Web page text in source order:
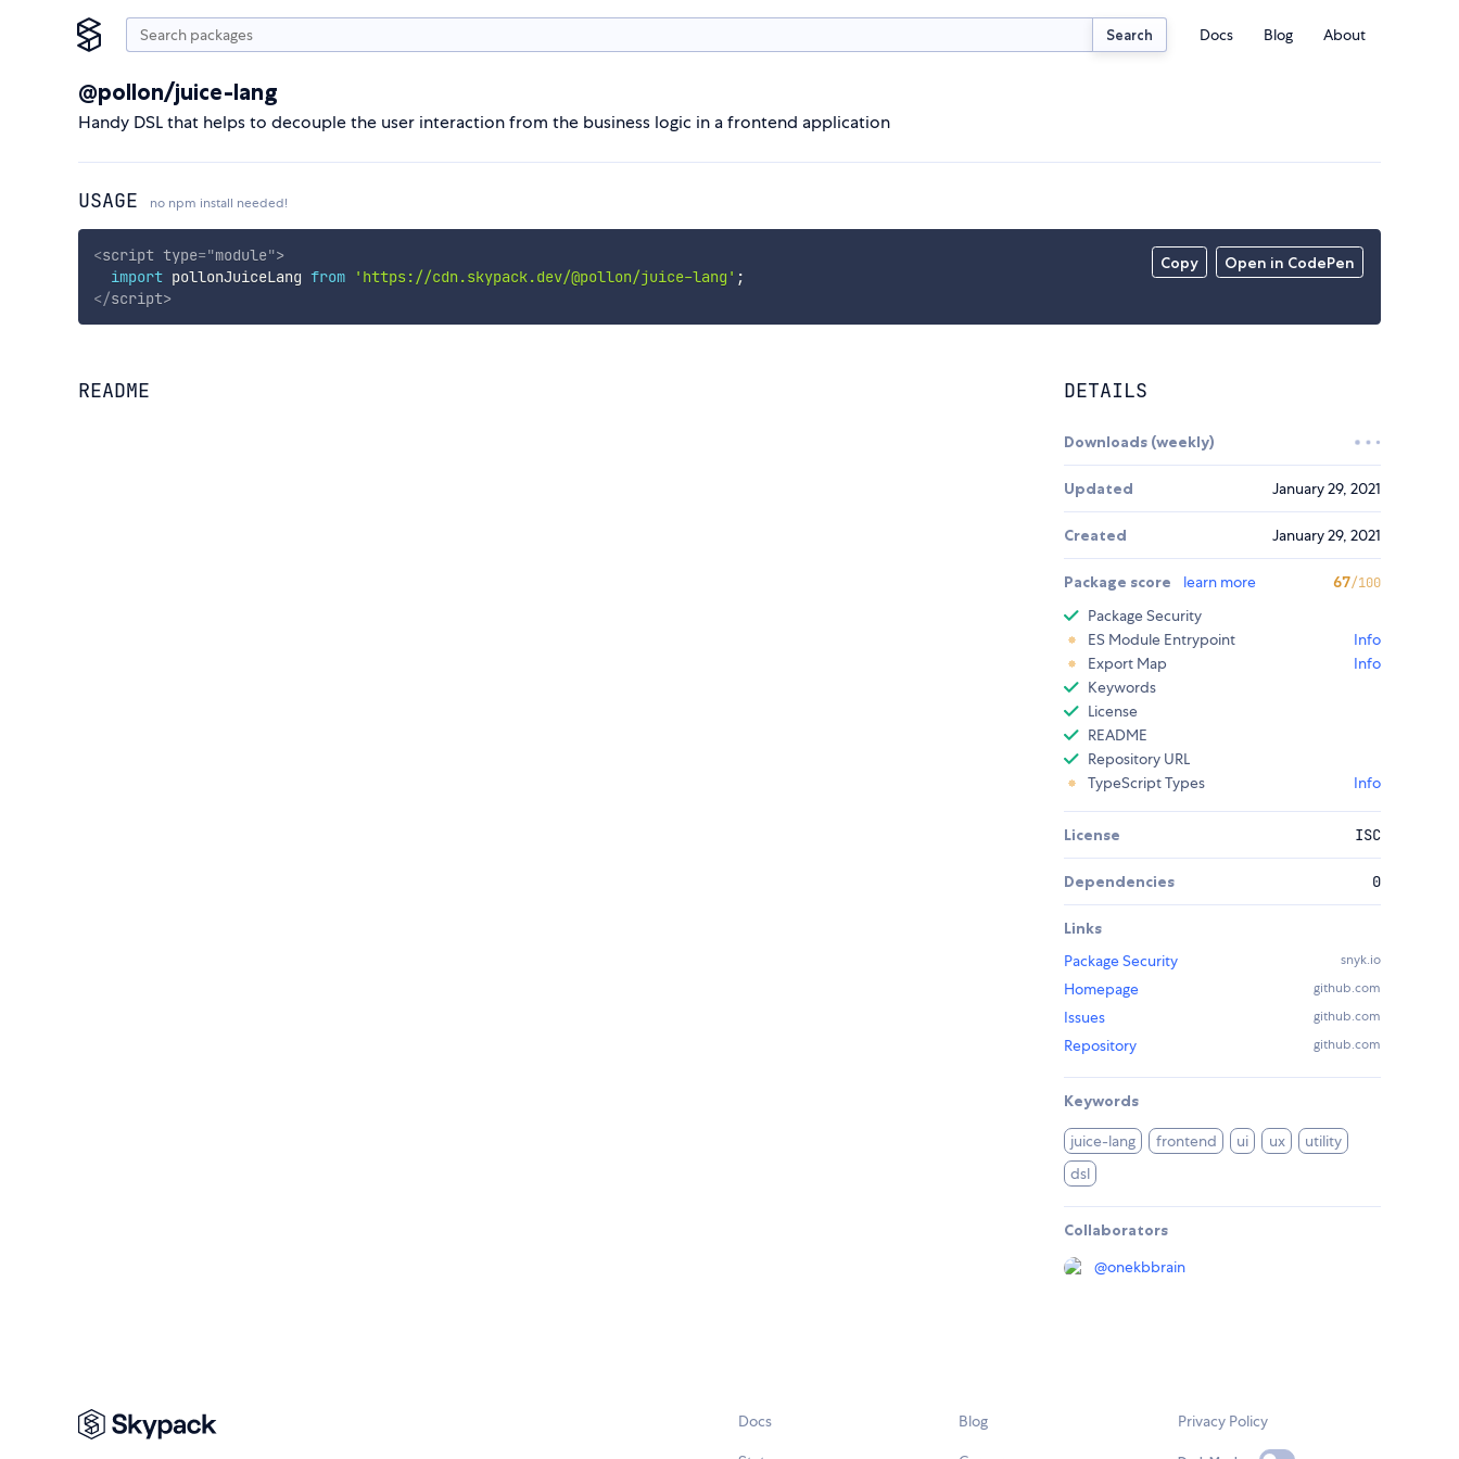
Search Docs Blog About
@pollon/juice-lang
Handy DSL that helps to decouple the user interaction from the business logic in a frontend application
USAGE no npm install needed!
Copy Open in CodePen
<script type="module">
import pollonJuiceLang from 'https://cdn.skypack.dev/@pollon/juice-lang' ;
</script>
README DETAILS
Downloads (weekly)
Updated January 29, 2021
Created January 29, 2021
Package score learn more 67/100
Package Security
ES Module Entrypoint
Info
Export Map
Info
Keywords
License
README
Repository URL
TypeScript Types
Info
License ISC
Dependencies 0
Links
Package Security
snyk.io
Homepage github.com
Issues github.com
Repository github.com
Keywords
juice-lang frontend ui ux
utility
dsl
Collaborators
@onekbbrain
Docs Blog Privacy Policy